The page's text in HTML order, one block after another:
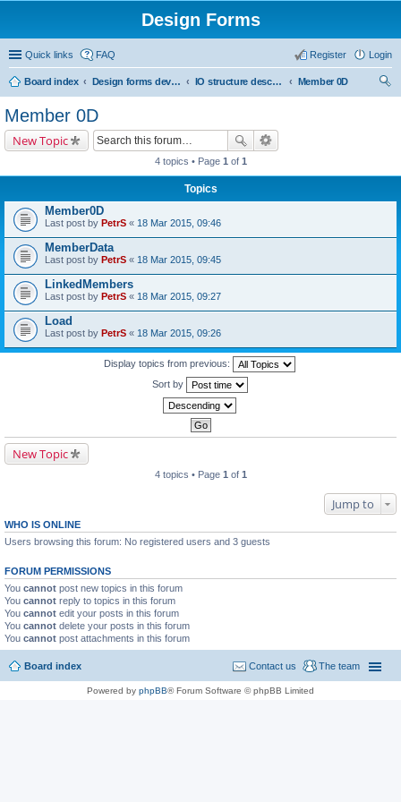
Design Forms
Quick links FAQ Login
Register
Board index Design forms developers IO structure description
Member 0D
Member 0D
New Topic
4 topics • Page 1 of 1
Topics
Member0D
Last post by PetrS « 18 Mar 2015, 09:46
MemberData
Last post by PetrS « 18 Mar 2015, 09:45
LinkedMembers
Last post by PetrS « 18 Mar 2015, 09:27
Load
Last post by PetrS « 18 Mar 2015, 09:26
Display topics from previous:
Sort by
New Topic
4 topics • Page 1 of 1
Jump to
WHO IS ONLINE
Users browsing this forum: No registered users and 3 guests
FORUM PERMISSIONS
You cannot post new topics in this forum
You cannot reply to topics in this forum
You cannot edit your posts in this forum
You cannot delete your posts in this forum
You cannot post attachments in this forum
Board index The team
Contact us
Powered by phpBB® Forum Software © phpBB Limited